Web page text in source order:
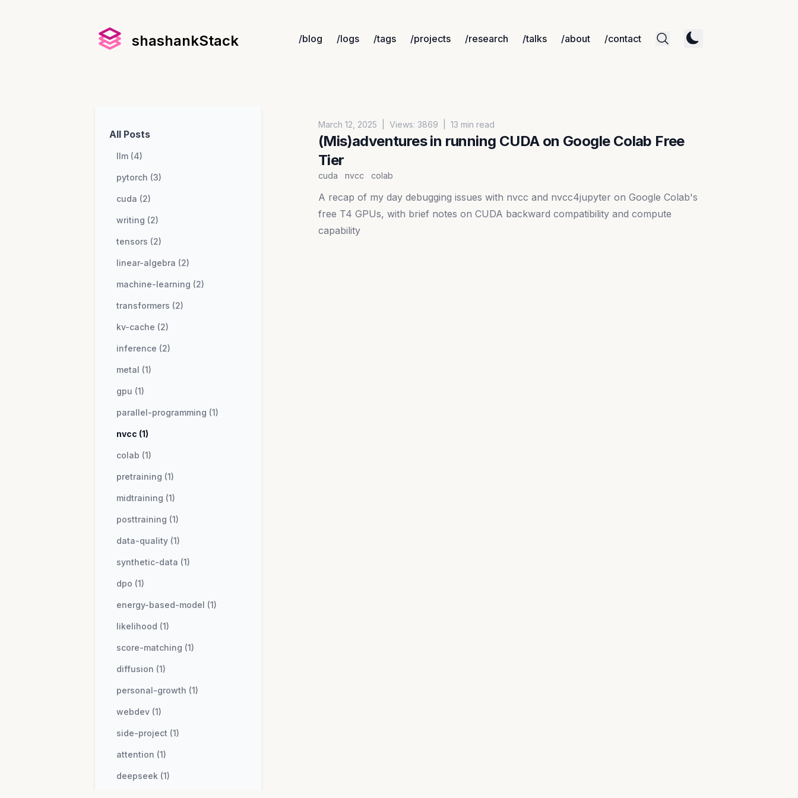
shashankStack /blog /logs /tags /projects /research /talks /about /contact
All Posts
llm (4)
pytorch (3)
cuda (2)
writing (2)
tensors (2)
linear-algebra (2)
machine-learning (2)
transformers (2)
kv-cache (2)
inference (2)
metal (1)
gpu (1)
parallel-programming (1)
nvcc (1)
colab (1)
pretraining (1)
midtraining (1)
posttraining (1)
data-quality (1)
synthetic-data (1)
dpo (1)
energy-based-model (1)
likelihood (1)
score-matching (1)
diffusion (1)
personal-growth (1)
webdev (1)
side-project (1)
attention (1)
deepseek (1)
Published on
March 12, 2025 Views: 3869 13 min read
(Mis)adventures in running CUDA on Google Colab Free
Tier
cuda nvcc colab
A recap of my day debugging issues with nvcc and nvcc4jupyter on Google Colab's
free T4 GPUs, with brief notes on CUDA backward compatibility and compute
capability